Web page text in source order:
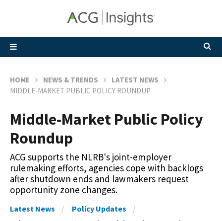
HOME NEWS & TRENDS
LATEST NEWS
MIDDLE-MARKET PUBLIC POLICY ROUNDUP
Middle-Market Public Policy
Roundup
ACG supports the NLRB's joint-employer
rulemaking efforts, agencies cope with backlogs
after shutdown ends and lawmakers request
opportunity zone changes.
Latest News
Policy Updates